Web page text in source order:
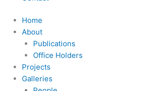
Home
About
Publications
Office Holders
Projects
Galleries